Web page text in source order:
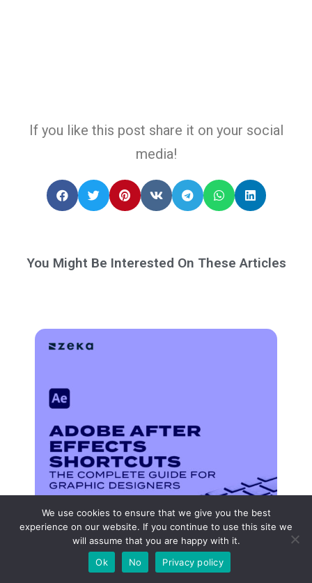
If you like this post share it on your social
media!
You Might Be Interested On These Articles
We use cookies to ensure that we give you the best
experience on our website. If you continue to use this site we
will assume that you are happy with it.
Ok
No Privacy policy